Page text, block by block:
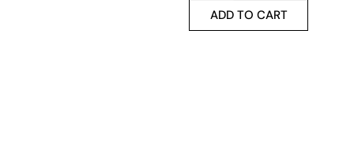
ADD TO CART